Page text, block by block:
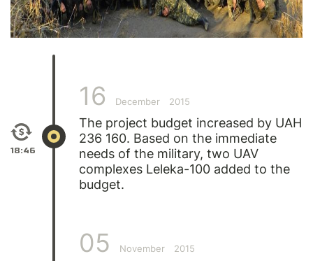
18:46
16 December 2015
The project budget increased by UAH
236 160. Based on the immediate
needs of the military, two UAV
complexes Leleka-100 added to the
budget.
05 November 2015